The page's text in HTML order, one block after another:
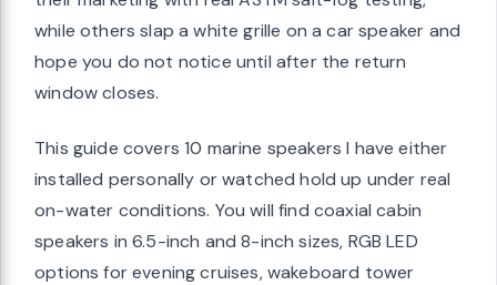
while others slap a white grille on a car speaker and
hope you do not notice until after the return
window closes.
This guide covers 10 marine speakers I have either
installed personally or watched hold up under real
on-water conditions. You will find coaxial cabin
speakers in 6.5-inch and 8-inch sizes, RGB LED
options for evening cruises, wakeboard tower